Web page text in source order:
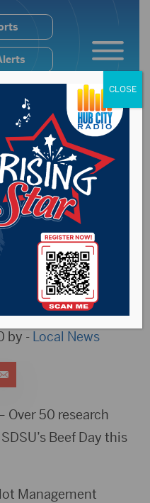
by - Local News
Over 50 research
Beef Day this
Management
CLOSE